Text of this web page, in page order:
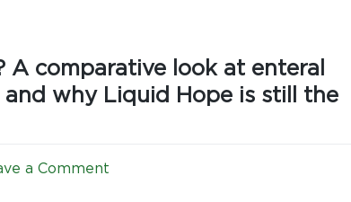
A comparative look at enteral
why Liquid Hope is still the
a Comment